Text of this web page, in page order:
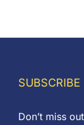
SUBSCRIBE
Don’t miss